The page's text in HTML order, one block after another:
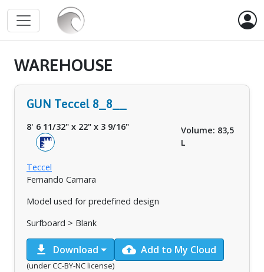
WAREHOUSE
GUN Teccel 8_8__
8' 6 11/32" x 22" x 3 9/16"
Volume: 83,5
L
Teccel
Fernando Camara
Model used for predefined design
Surfboard > Blank
download Download cloud_upload Add to My Cloud
(under CC-BY-NC license)